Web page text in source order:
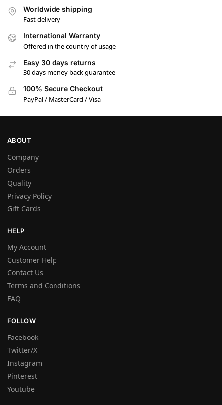
Worldwide shipping
Fast delivery
International Warranty
Offered in the country of usage
Easy 30 days returns
30 days money back guarantee
100% Secure Checkout
PayPal / MasterCard / Visa
ABOUT
Company
Orders
Quality
Privacy Policy
Gift Cards
HELP
My Account
Customer Help
Contact Us
Terms and Conditions
FAQ
FOLLOW
Facebook
Twitter/X
Instagram
Pinterest
Youtube